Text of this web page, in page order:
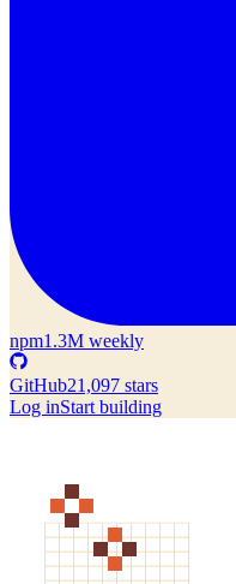
npm1.3M weekly
GitHub21,097 stars
Log inStart building